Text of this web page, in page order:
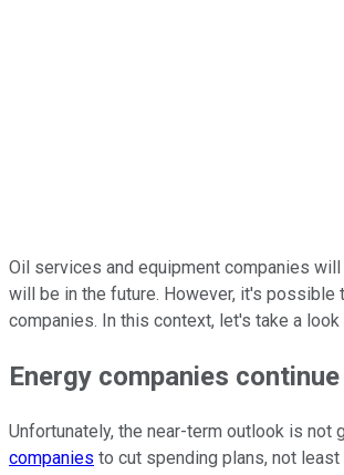
Oil services and equipment companies
will be in the future. However, it's
companies. In this context, let's take a
Energy companies
Unfortunately, the near-term outlook is not
companies to cut spending plans, not